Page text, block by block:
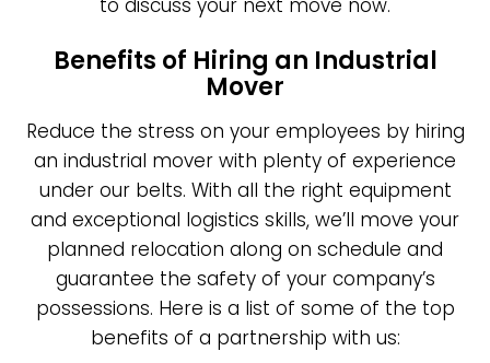
Benefits of Hiring an Industrial
Mover
Reduce the stress on your employees by hiring
an industrial mover with plenty of experience
under our belts. With all the right equipment
and exceptional logistics skills, we’ll move your
planned relocation along on schedule and
guarantee the safety of your company’s
possessions. Here is a list of some of the top
benefits of a partnership with us: